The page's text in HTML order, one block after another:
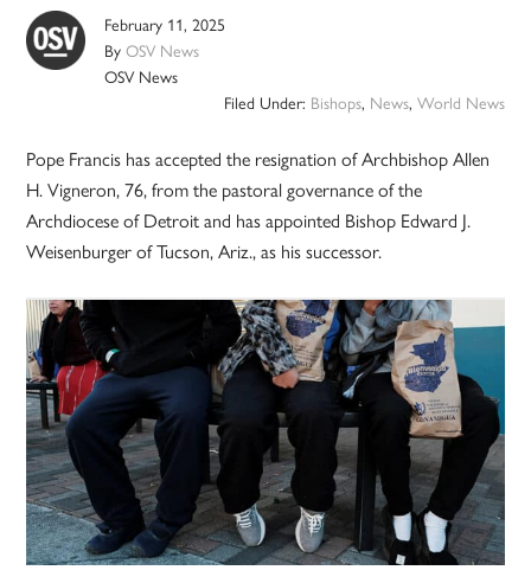
February 11, 2025
ByOSV News
OSV News
Filed Under: Bishops, News, World News
Pope Francis has accepted the resignation of Archbishop Allen
H. Vigneron, 76, from the pastoral governance of the
Archdiocese of Detroit and has appointed Bishop Edward J.
Weisenburger of Tucson, Ariz., as his successor.